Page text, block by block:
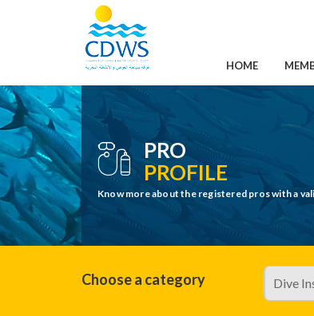
HOME
PRO
PROFILE
Know more about the registered pros with a
Choose a category